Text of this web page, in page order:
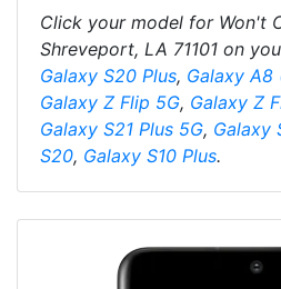
Click your model for Won't
Shreveport, LA 71101 on
Galaxy S20 Plus, Galaxy A8
Galaxy Z Flip 5G, Galaxy Z
Galaxy S21 Plus 5G, Galaxy
S20, Galaxy S10 Plus.